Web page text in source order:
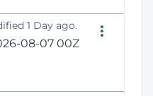
1 Day ago.
08-07 00Z